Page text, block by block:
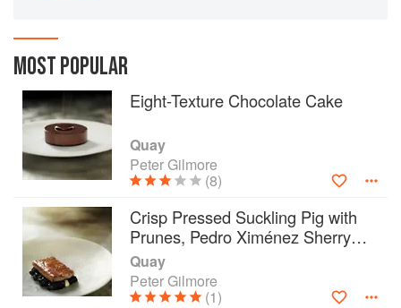
eagerly anticipated book. Quay's recipes…will
take you on an inspirational adventure, exploring
flavour, texture and technique.
MOST POPULAR
Eight-Texture Chocolate Cake
Quay
Peter Gilmore
(8)
Crisp Pressed Suckling Pig with
Prunes, Pedro Ximénez Sherry
Vinegar, Black Pudding and
Cauliflower Cream
Quay
Peter Gilmore
(1)